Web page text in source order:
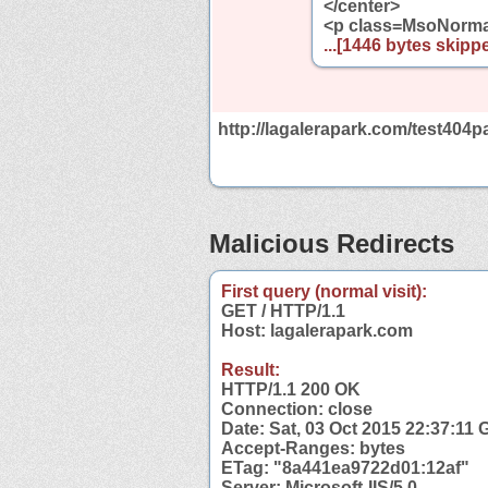
</center>
<p
...[1446 bytes
http://lagalerapark.com/
Malicious Redirects
First query (normal visit):
GET / HTTP/1.1
Host: lagalerapark.com
Result:
HTTP/1.1 200 OK
Connection: close
Date: Sat, 03 Oct 2015 22:37:11
Accept-Ranges: bytes
ETag: "8a441ea9722d01:12af"